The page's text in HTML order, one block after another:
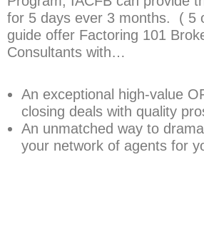
for 5 days ever 3 months. ( 5
guide offer Factoring 101
Consultants with…
An exceptional high-value
closing deals with quality
An unmatched way to
your network of agents for